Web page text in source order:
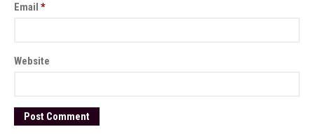
Email *
Website